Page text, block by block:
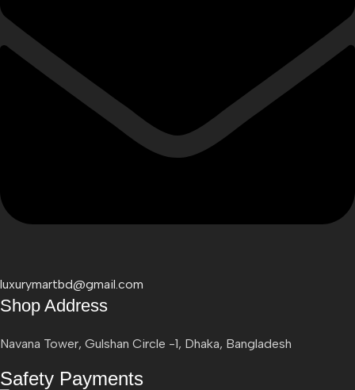
luxurymartbd@gmail.com
Shop Address
Navana Tower, Gulshan Circle -1, Dhaka, Bangladesh
Safety Payments